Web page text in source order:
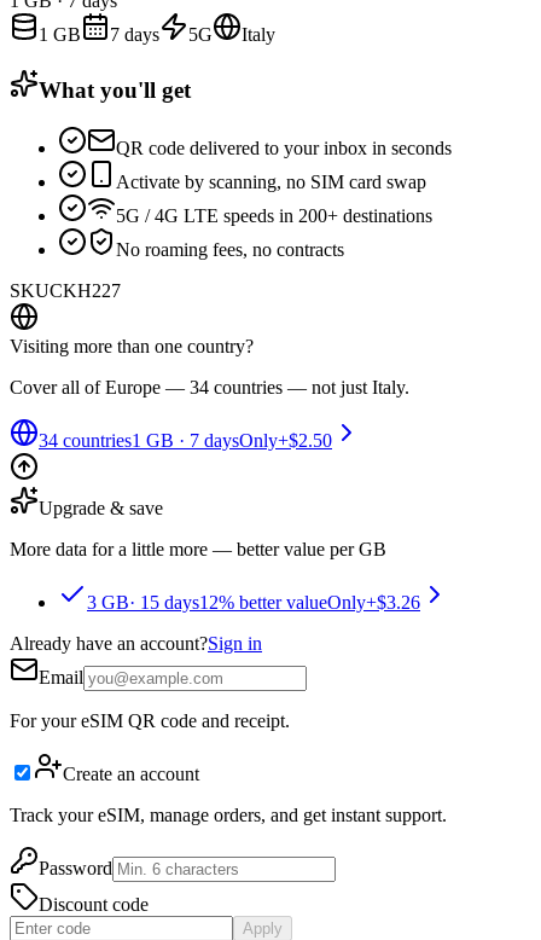
1 GB
7 days 5G Italy
What you'll get
QR code delivered to your inbox in seconds
Activate by scanning, no SIM card swap
5G / 4G LTE speeds in 200+ destinations
No roaming fees, no contracts
SKUCKH227
Visiting more than one country?
Cover all of Europe — 34 countries — not just Italy.
34 countries1 GB · 7 daysOnly+$2.50
Upgrade & save
More data for a little more — better value per GB
3 GB· 15 days12% better valueOnly+$3.26
Already have an account?Sign in
Email
For your eSIM QR code and receipt.
Create an account
Track your eSIM, manage orders, and get instant support.
Password
Discount code
Apply